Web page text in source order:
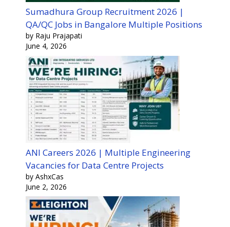
Sumadhura Group Recruitment 2026 |
QA/QC Jobs in Bangalore Multiple Positions
by Raju Prajapati
June 4, 2026
ANI Careers 2026 | Multiple Engineering
Vacancies for Data Centre Projects
by AshxCas
June 2, 2026